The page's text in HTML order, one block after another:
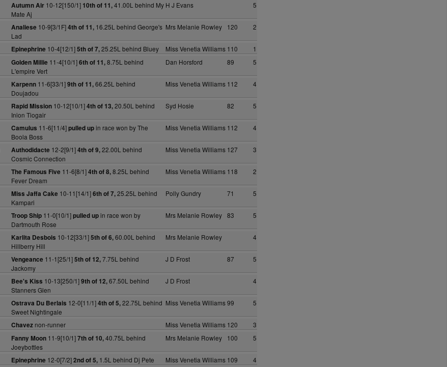
Autumn Air10-12[150/1] 10th of 11,41.00L behind My
Mate Aj
H J Evans 5
Analiese 10-9[3/1F]4th of 11,16.25L behind George's
Lad
Mrs Melanie Rowley 120 2
Epinephrine 10-4[12/1]5th of 7,25.25L behind Bluey Miss Venetia Williams 110
1
Golden Millie 11-4[10/1]6th of 11,8.75L behind
L'empire Vert
Dan Horsford 89 5
Karpenn11-6[33/1]9th of 11,66.25L behind
Doujadou
Miss Venetia Williams 112 4
Rapid Mission10-12[10/1]4th of 13,20.50L behind
Inion Tiogair
Syd Hosie 82 5
Camulus 11-6[11/4]pulled upin race won by The
Boola Boss
Miss Venetia Williams 112 4
Authodidacte 12-2[9/1]4th of 9,22.00L behind
Cosmic Connection
Miss Venetia Williams 127 3
The Famous Five 11-6[8/1]4th of 8,8.25L behind
Fever Dream
Miss Venetia Williams 118 2
Miss Jaffa Cake 10-11[14/1]6th of 7,25.25L behind
Kampari
Polly Gundry 71 5
Troop Ship11-0[10/1]pulled upin race won by
Dartmouth Rose
Mrs Melanie Rowley 83 5
Karlita Desbois 10-12[33/1]5th of 6,60.00L behind
Hillberry Hill
Mrs Melanie Rowley 4
Vengeance 11-1[25/1]5th of 12,7.75L behind
Jackomy
J D Frost 87 5
Bee's Kiss 10-13[250/1]9th of 12,67.50L behind
Stanners Glen
J D Frost 4
Ostrava Du Berlais 12-0[11/1]4th of 5,22.75L behind
Sweet Nightingale
Miss Venetia Williams99 5
Chaveznon-runner Miss Venetia Williams 120
3
Fanny Moon11-9[10/1]7th of 10,40.75L behind
Joeybottles
Mrs Melanie Rowley 100 5
Epinephrine 12-0[7/2]2nd of 5,1.5L behind Dj Pete Miss Venetia Williams 109
4